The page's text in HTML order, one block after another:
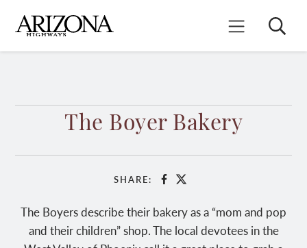
main
content
Mobile Menu
Search
The Boyer Bakery
SHARE: Facebook
X
The Boyers describe their bakery as a “mom and pop
and their children” shop. The local devotees in the